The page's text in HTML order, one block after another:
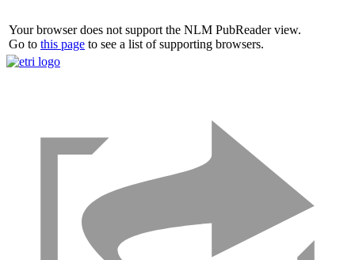
Your browser does not support the NLM PubReader view.
Go to this page to see a list of supporting browsers.